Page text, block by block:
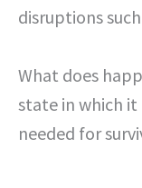
disruptions
What does
state in which it
needed for